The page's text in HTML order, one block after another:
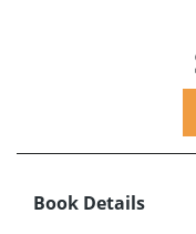
Book Details